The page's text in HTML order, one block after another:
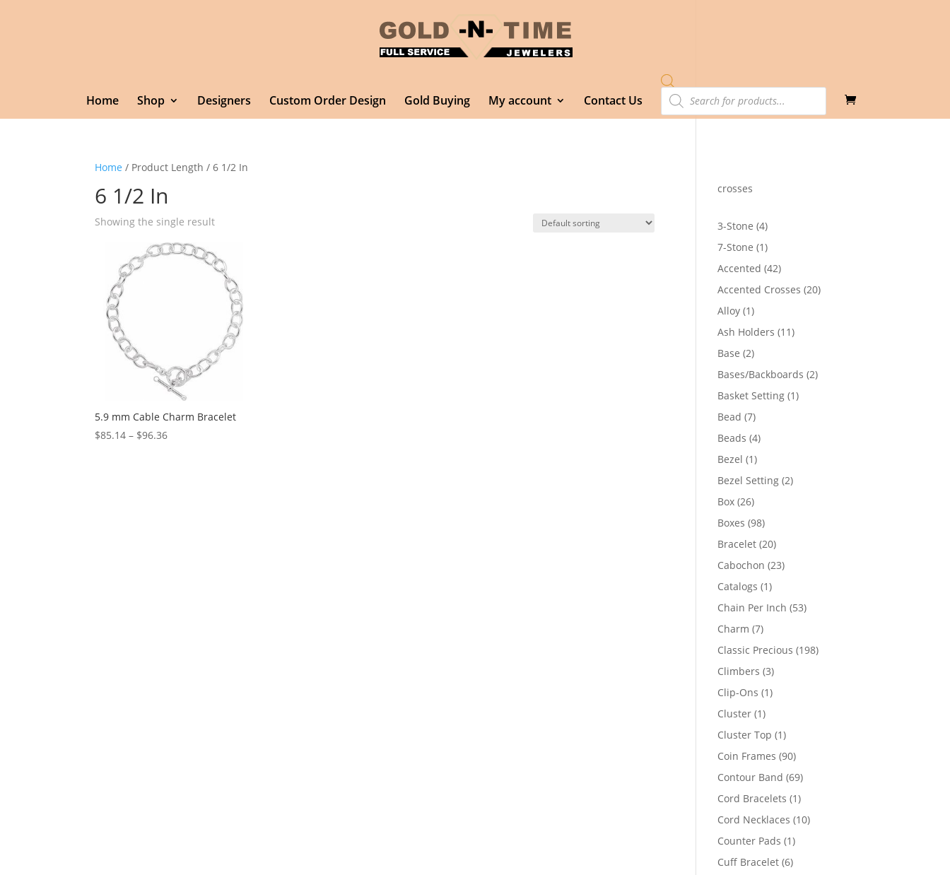
Home Shop Designers Custom Order Design Gold Buying My account Contact Us
Products
search
Home / Product Length / 6 1/2 In
6 1/2 In
Showing the single result
5.9 mm Cable Charm Bracelet
$85.14 – $96.36Price
crosses
3-Stone 44
products
7-Stone 11
product
Accented 4242
products
Accented Crosses 2020
Alloy 11
product
Ash Holders 1111
Base 22
products
Bases/Backboards 22
Basket Setting 11
Bead 77
products
Beads 44
Bezel 11
product
Bezel Setting 22
Box 2626
products
Boxes 9898
products
Bracelet 2020
products
Cabochon 2323
Catalogs 11
product
Chain Per Inch 5353
Charm 77
products
Classic Precious 198198
Climbers 33
products
Clip-Ons 11
Cluster 11
product
Cluster Top 11
product
Coin Frames 9090
products
Contour Band 6969
products
Cord Bracelets 11
product
Cord Necklaces 1010
Counter Pads 11
product
Cuff Bracelet 66